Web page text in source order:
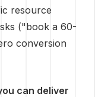
resource
("book a 60-
conversion
can deliver